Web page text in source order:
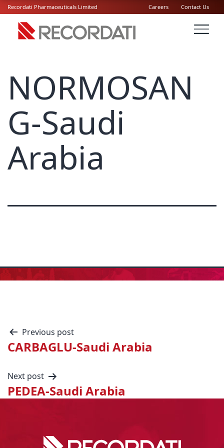
Recordati Pharmaceuticals Limited Careers Contact Us
NORMOSAN
G-Saudi
Arabia
Previous post
CARBAGLU-Saudi Arabia
Next post
PEDEA-Saudi Arabia